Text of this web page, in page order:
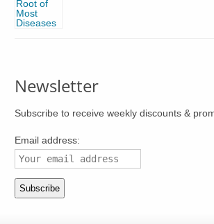
Newsletter
Subscribe to receive weekly discounts &
Email address: